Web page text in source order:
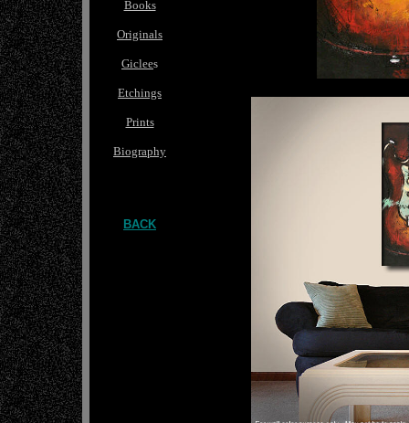
Books
Originals
Giclees
Etchings
Prints
Biography
BACK